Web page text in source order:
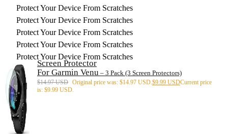
Protect Your Device From Scratches
Protect Your Device From Scratches
Protect Your Device From Scratches
Protect Your Device From Scratches
Protect Your Device From Scratches
Screen Protector
For Garmin Venu – 3 Pack (3 Screen Protectors)
$14.97 USD Original price was: $14.97 USD. $9.99 USDCurrent price
is: $9.99 USD.